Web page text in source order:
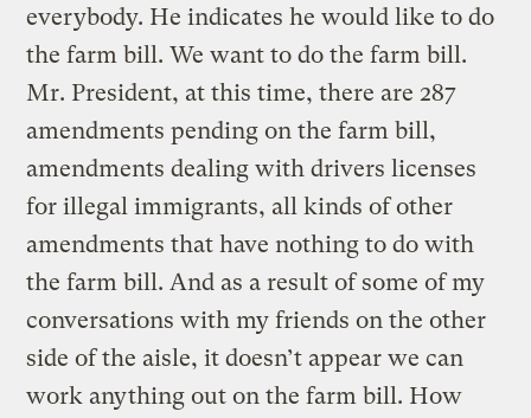
everybody. He indicates he would like to do
the farm bill. We want to do the farm bill.
Mr. President, at this time, there are 287
amendments pending on the farm bill,
amendments dealing with drivers licenses
for illegal immigrants, all kinds of other
amendments that have nothing to do with
the farm bill. And as a result of some of my
conversations with my friends on the other
side of the aisle, it doesn’t appear we can
work anything out on the farm bill. How